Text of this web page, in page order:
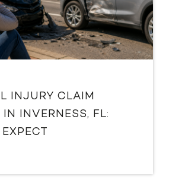
INJURY CLAIM
IN INVERNESS, FL: